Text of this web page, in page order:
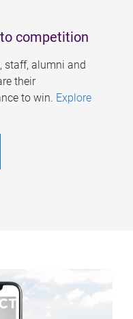
competition
staff, alumni and
their
to win. Explore